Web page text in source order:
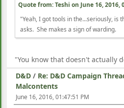
Quote from: Teshi on June 16, 2016,
"Yeah, I got tools in the...seriously, is
asks. She makes a sign of warding.
"You know that doesn't actually
D&D / Re: D&D Campaign
Malcontents
June 16, 2016, 01:47:51 PM